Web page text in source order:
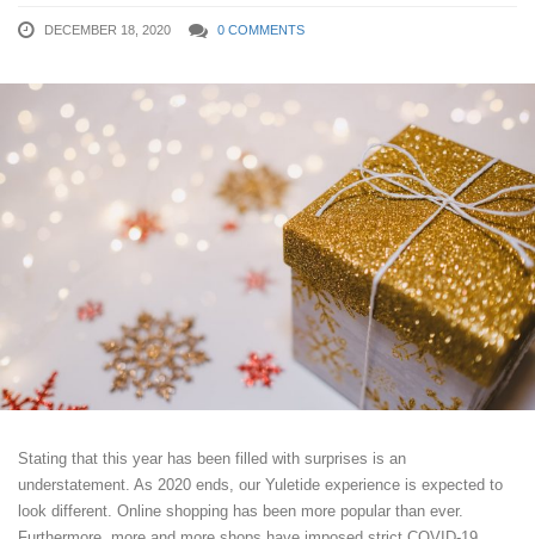
DECEMBER 18, 2020 0 COMMENTS
Stating that this year has been filled with surprises is an
understatement. As 2020 ends, our Yuletide experience is expected to
look different. Online shopping has been more popular than ever.